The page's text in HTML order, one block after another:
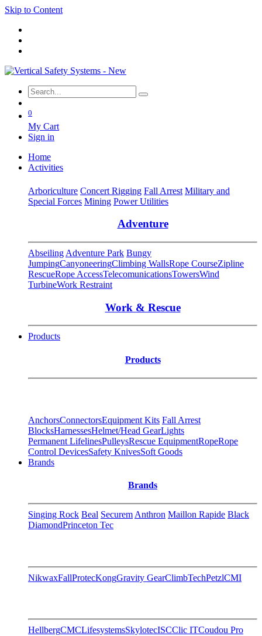
Skip to Content
0
My Cart
Sign in
Home
Activities
Arboriculture Concert Rigging Fall Arrest Military and
Special Forces Mining Power Utilities
Adventure
Abseiling Adventure Park Bungy
JumpingCanyoneeringClimbing WallsRope CourseZipline
RescueRope AccessTelecomunicationsTowersWind
TurbineWork Restraint
Work & Rescue
Products
Products
AnchorsConnectorsEquipment Kits Fall Arrest
BlocksHarnessesHelmet/Head GearLights
Permanent LifelinesPulleysRescue EquipmentRopeRope
Control DevicesSafety KnivesSoft Goods
Brands
Brands
Singing Rock Beal Securem Anthron Maillon Rapide Black
DiamondPrinceton Tec
NikwaxFallProtecKongGravity GearClimbTechPetzlCMI
HellbergCMCLifesystemsSkylotecISCClic ITCoudou Pro